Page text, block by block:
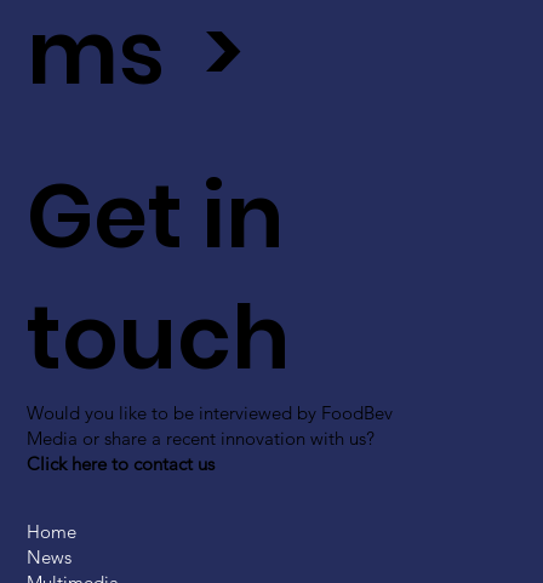
Get in
touch
Would you like to be interviewed by FoodBev
Media or share a recent innovation with us?
Click here to contact us
ms >
Home
News